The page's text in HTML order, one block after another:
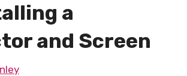
a
and Screen